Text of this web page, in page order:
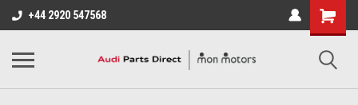
+44 2920 547568